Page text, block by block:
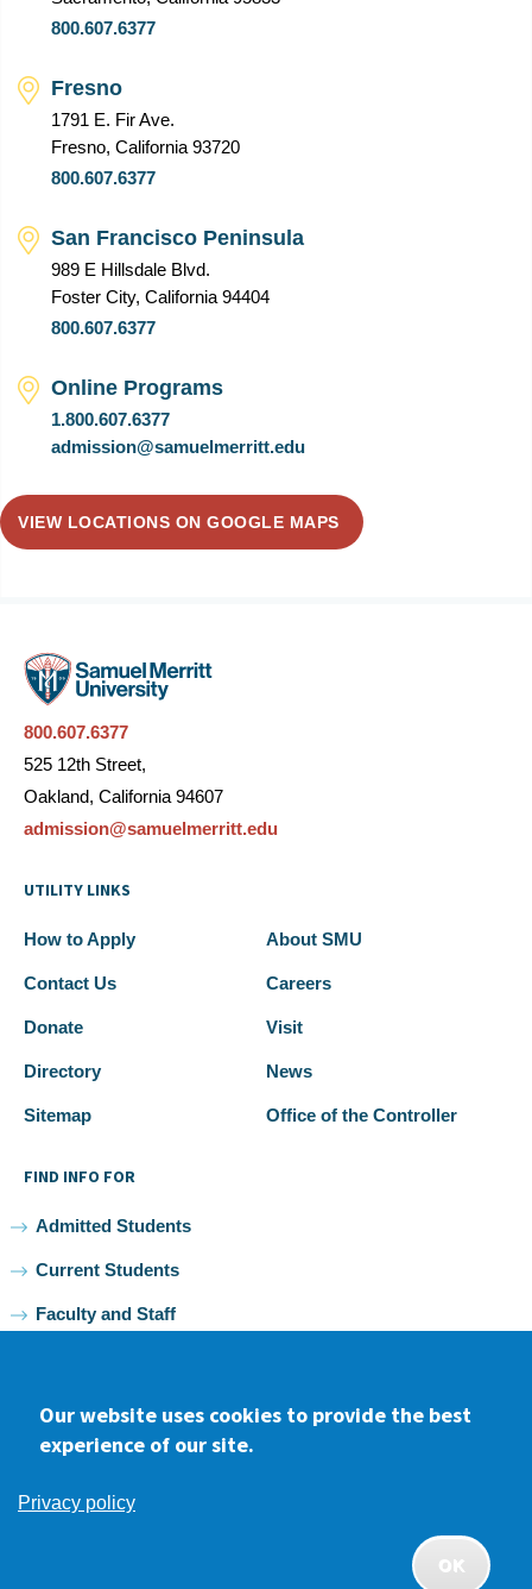
800.607.6377
Fresno
1791 E. Fir Ave.
Fresno, California 93720
800.607.6377
San Francisco Peninsula
989 E Hillsdale Blvd.
Foster City, California 94404
800.607.6377
Online Programs
1.800.607.6377
admission@samuelmerritt.edu
VIEW LOCATIONS ON GOOGLE MAPS
800.607.6377
525 12th Street,
Oakland, California 94607
admission@samuelmerritt.edu
UTILITY LINKS
How to Apply About SMU
Contact Us Careers
Donate Visit
Directory News
Sitemap Office of the Controller
FIND INFO FOR
Admitted Students
Current Students
Faculty and Staff
FacebookyoutubeInstagram
Non-discrimination
Our website uses cookies to provide the best
experience of our site.
Privacy policy
OK